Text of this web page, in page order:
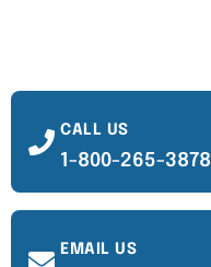
CALL US
1-800-265-3878
EMAIL US